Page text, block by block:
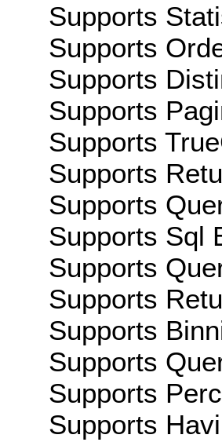
Supports
Supports
Supports
Supports
Supports
Supports
Supports
Supports Sql
Supports
Supports
Supports
Supports
Supports
Supports